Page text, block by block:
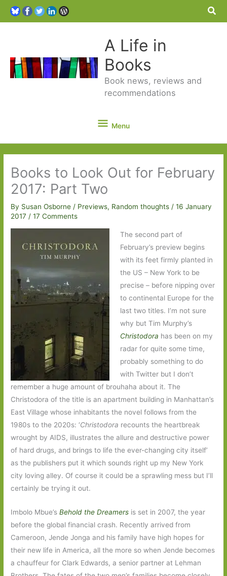
A Life in
Books
Book news, reviews and
recommendations
Menu
Menu
Books to Look Out for February
2017: Part Two
By Susan Osborne/ Previews, Random thoughts /16 January
2017/17 Comments
The second part of
February’s preview begins
with its feet firmly planted in
the US – New York to be
precise – before nipping over
to continental Europe for the
last two titles. I’m not sure
why but Tim Murphy’s
Christodora has been on my
radar for quite some time,
probably something to do
with Twitter but I don’t
remember a huge amount of brouhaha about it. The
Christodora of the title is an apartment building in Manhattan’s
East Village whose inhabitants the novel follows from the
1980s to the 2020s: ‘Christodora recounts the heartbreak
wrought by AIDS, illustrates the allure and destructive power
of hard drugs, and brings to life the ever-changing city itself’
as the publishers put it which sounds right up my New York
city loving alley. Of course it could be a sprawling mess but I’ll
certainly be trying it out.
Imbolo Mbue’sBehold the Dreamers is set in 2007, the year
before the global financial crash. Recently arrived from
Cameroon, Jende Jonga and his family have high hopes for
their new life in America, all the more so when Jende becomes
a chauffeur for Clark Edwards, a senior partner at Lehman